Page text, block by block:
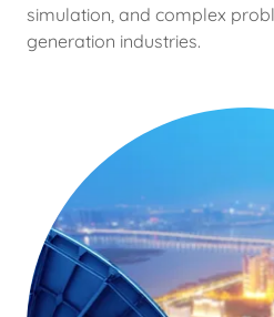
simulation, and complex
generation industries.